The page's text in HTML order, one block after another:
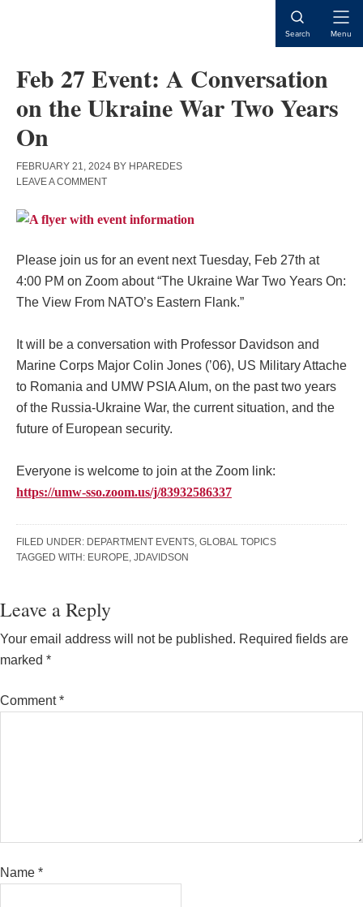
Search Menu
Feb 27 Event: A Conversation
on the Ukraine War Two Years
On
FEBRUARY 21, 2024 BY HPAREDES
LEAVE A COMMENT
Please join us for an event next Tuesday, Feb 27th at
4:00 PM on Zoom about “The Ukraine War Two Years On:
The View From NATO’s Eastern Flank.”
It will be a conversation with Professor Davidson and
Marine Corps Major Colin Jones (’06), US Military Attache
to Romania and UMW PSIA Alum, on the past two years
of the Russia-Ukraine War, the current situation, and the
future of European security.
Everyone is welcome to join at the Zoom link:
https://umw-sso.zoom.us/j/83932586337
FILED UNDER: DEPARTMENT EVENTS, GLOBAL TOPICS
TAGGED WITH: EUROPE, JDAVIDSON
Reader
Interactions
Leave a Reply
Your email address will not be published. Required fields are
marked *
Comment*
Name *